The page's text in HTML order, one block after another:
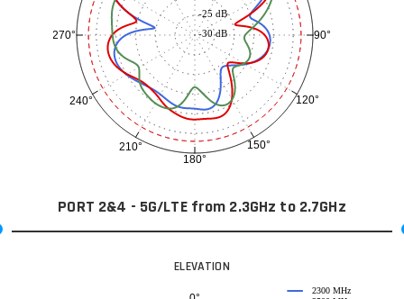
90°
120°
150°
180°
210°
240°
270° -30 dB
-25 dB
PORT 2&4 - 5G/LTE from 2.3GHz to 2.7GHz
ELEVATION
2300 MHz